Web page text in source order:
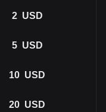
2 USD
5 USD
10 USD
20 USD